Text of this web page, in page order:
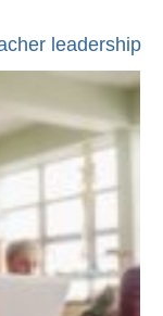
leadership